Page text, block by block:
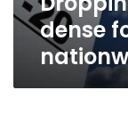
dense